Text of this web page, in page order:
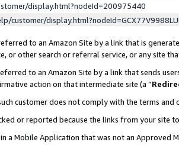
display.html?nodeId=200975440
customer/
to an Amazon Site by a link that is
other search or referral service, or any site
to an Amazon Site by a link that sends
action on that intermediate site (a “
customer does not comply with the terms
or reported because the links from your site
a Mobile Application that was not an Approved